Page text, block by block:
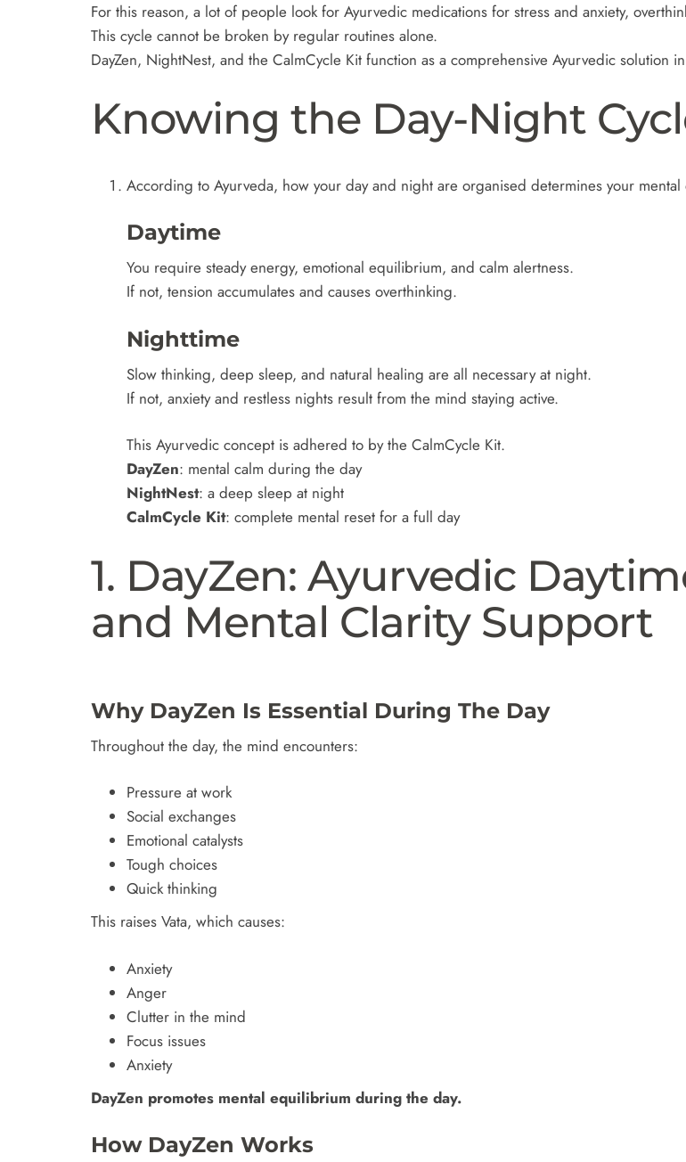
For this reason, a lot of people look for Ayurvedic medications for stress and anxiety,
This cycle cannot be broken by regular routines alone.
DayZen, NightNest, and the CalmCycle Kit function as a comprehensive Ayurvedic solution
Knowing the Day-Night
According to Ayurveda, how your day and night are organised determines your
Daytime
You require steady energy, emotional equilibrium, and calm alertness.
If not, tension accumulates and causes overthinking.
Nighttime
Slow thinking, deep sleep, and natural healing are all necessary at night.
If not, anxiety and restless nights result from the mind staying active.
This Ayurvedic concept is adhered to by the CalmCycle Kit.
DayZen: mental calm during the day
NightNest: a deep sleep at night
CalmCycle Kit: complete mental reset for a full day
1. DayZen: Ayurvedic
and Mental Clarity Support
Why DayZen Is Essential During The Day
Throughout the day, the mind encounters:
Pressure at work
Social exchanges
Emotional catalysts
Tough choices
Quick thinking
This raises Vata, which causes:
Anxiety
Anger
Clutter in the mind
Focus issues
Anxiety
DayZen promotes mental equilibrium during the day.
How DayZen Works